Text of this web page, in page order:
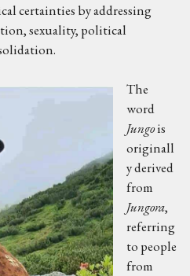
certainties by addressing
sexuality, political
The
word
Jungois
originall
y derived
from
Jungora,
referring
to people
from